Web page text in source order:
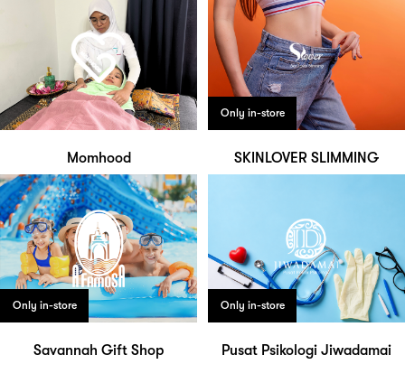
Momhood
Only in-store
SKINLOVER SLIMMING
Only in-store
Savannah Gift Shop
Only in-store
Pusat Psikologi Jiwadamai